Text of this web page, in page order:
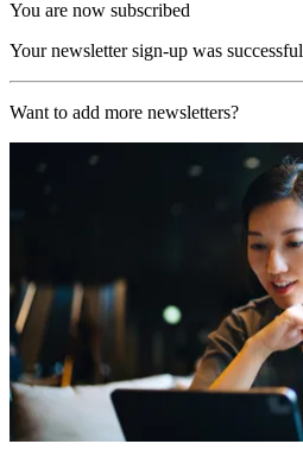
You are now subscribed
Your newsletter sign-up was successful
Want to add more newsletters?